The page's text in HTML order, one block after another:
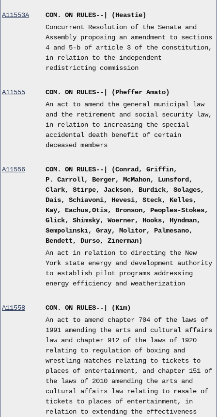
A11553A
COM. ON RULES--| (Heastie)
Concurrent Resolution of the Senate and
Assembly proposing an amendment to sections
4 and 5-b of article 3 of the constitution,
in relation to the independent
redistricting commission
A11555
COM. ON RULES--| (Pheffer Amato)
An act to amend the general municipal law
and the retirement and social security law,
in relation to increasing the special
accidental death benefit of certain
deceased members
A11556
COM. ON RULES--| (Conrad, Griffin,
P. Carroll, Berger, McMahon, Lunsford,
Clark, Stirpe, Jackson, Burdick, Solages,
Dais, Schiavoni, Hevesi, Steck, Kelles,
Kay, Eachus,Otis, Bronson, Peoples-Stokes,
Glick, Shimsky, Woerner, Hooks, Hyndman,
Sempolinski, Gray, Molitor, Palmesano,
Bendett, Durso, Zinerman)
An act in relation to directing the New
York state energy and development authority
to establish pilot programs addressing
energy efficiency and weatherization
A11558
COM. ON RULES--| (Kim)
An act to amend chapter 704 of the laws of
1991 amending the arts and cultural affairs
law and chapter 912 of the laws of 1920
relating to regulation of boxing and
wrestling matches relating to tickets to
places of entertainment, and chapter 151 of
the laws of 2010 amending the arts and
cultural affairs law relating to resale of
tickets to places of entertainment, in
relation to extending the effectiveness